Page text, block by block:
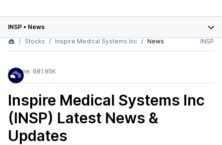
INSP • News
Stocks
Inspire Medical Systems Inc News INSP
Volume: 681.95K
Inspire Medical Systems Inc
(INSP) Latest News &
Updates